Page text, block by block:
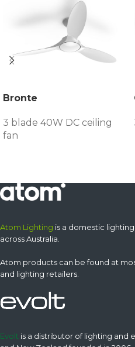
Bronte
3 blade 40W DC ceiling
fan
Atom Lighting is a domestic
across Australia.
Atom products can be found at
and lighting retailers.
Evolt is a distributor of lighting and